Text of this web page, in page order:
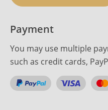
Payment
You may use multiple
such as credit cards,